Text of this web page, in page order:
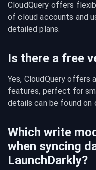
CloudQuery offers
of cloud accounts and
detailed plans.
Is there a free
Yes, CloudQuery offers
features, perfect for
details can be found on
Which write
when syncing
LaunchDarkly?